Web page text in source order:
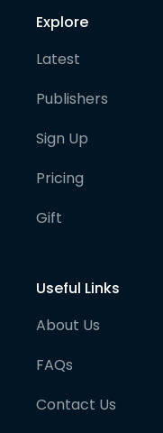
Explore
Latest
Publishers
Sign Up
Pricing
Gift
Useful Links
About Us
FAQs
Contact Us